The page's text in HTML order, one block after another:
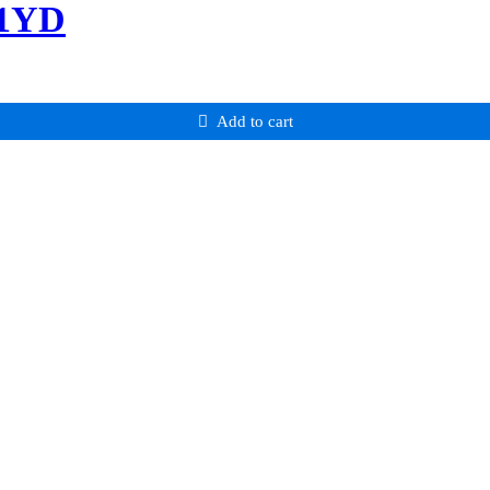
Add to cart